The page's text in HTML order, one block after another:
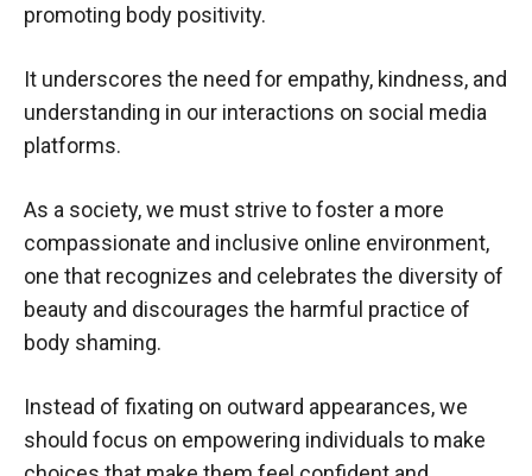
promoting body positivity.
It underscores the need for empathy, kindness, and
understanding in our interactions on social media
platforms.
As a society, we must strive to foster a more
compassionate and inclusive online environment,
one that recognizes and celebrates the diversity of
beauty and discourages the harmful practice of
body shaming.
Instead of fixating on outward appearances, we
should focus on empowering individuals to make